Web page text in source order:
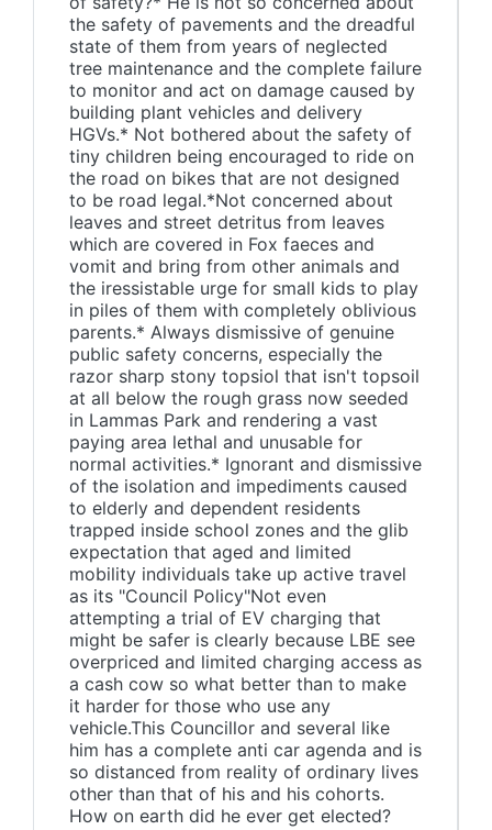
the safety of pavements and the dreadful
state of them from years of neglected
tree maintenance and the complete failure
to monitor and act on damage caused by
building plant vehicles and delivery
HGVs.* Not bothered about the safety of
tiny children being encouraged to ride on
the road on bikes that are not designed
to be road legal.*Not concerned about
leaves and street detritus from leaves
which are covered in Fox faeces and
vomit and bring from other animals and
the iressistable urge for small kids to play
in piles of them with completely oblivious
parents.* Always dismissive of genuine
public safety concerns, especially the
razor sharp stony topsiol that isn't topsoil
at all below the rough grass now seeded
in Lammas Park and rendering a vast
paying area lethal and unusable for
normal activities.* Ignorant and dismissive
of the isolation and impediments caused
to elderly and dependent residents
trapped inside school zones and the glib
expectation that aged and limited
mobility individuals take up active travel
as its "Council Policy"Not even
attempting a trial of EV charging that
might be safer is clearly because LBE see
overpriced and limited charging access as
a cash cow so what better than to make
it harder for those who use any
vehicle.This Councillor and several like
him has a complete anti car agenda and is
so distanced from reality of ordinary lives
other than that of his and his cohorts.
How on earth did he ever get elected?